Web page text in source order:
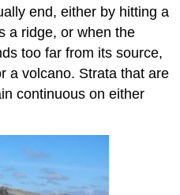
end, either by hitting a
a ridge, or when the
too far from its source,
a volcano. Strata that are
continuous on either